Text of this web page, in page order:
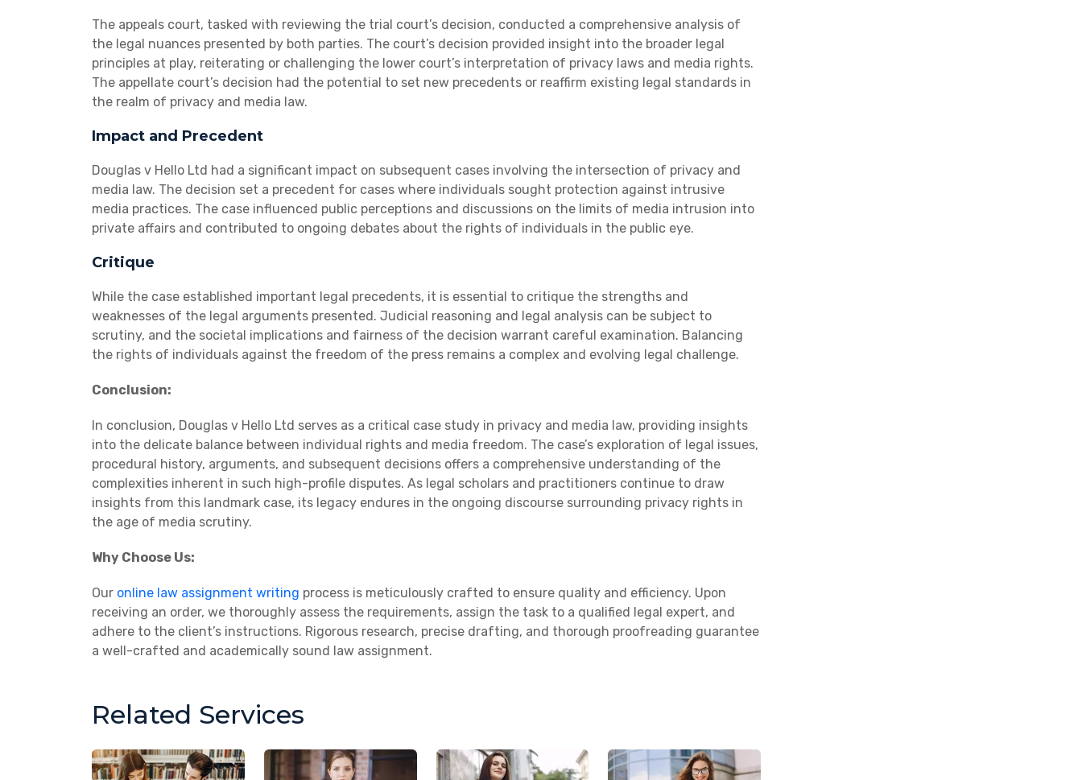
The appeals court, tasked with reviewing the trial court’s decision, conducted a comprehensive analysis of
the legal nuances presented by both parties. The court’s decision provided insight into the broader legal
principles at play, reiterating or challenging the lower court’s interpretation of privacy laws and media rights.
The appellate court’s decision had the potential to set new precedents or reaffirm existing legal standards in
the realm of privacy and media law.
Impact and Precedent
Douglas v Hello Ltd had a significant impact on subsequent cases involving the intersection of privacy and
media law. The decision set a precedent for cases where individuals sought protection against intrusive
media practices. The case influenced public perceptions and discussions on the limits of media intrusion into
private affairs and contributed to ongoing debates about the rights of individuals in the public eye.
Critique
While the case established important legal precedents, it is essential to critique the strengths and
weaknesses of the legal arguments presented. Judicial reasoning and legal analysis can be subject to
scrutiny, and the societal implications and fairness of the decision warrant careful examination. Balancing
the rights of individuals against the freedom of the press remains a complex and evolving legal challenge.
Conclusion:
In conclusion, Douglas v Hello Ltd serves as a critical case study in privacy and media law, providing insights
into the delicate balance between individual rights and media freedom. The case’s exploration of legal issues,
procedural history, arguments, and subsequent decisions offers a comprehensive understanding of the
complexities inherent in such high-profile disputes. As legal scholars and practitioners continue to draw
insights from this landmark case, its legacy endures in the ongoing discourse surrounding privacy rights in
the age of media scrutiny.
Why Choose Us:
Our online law assignment writing process is meticulously crafted to ensure quality and efficiency. Upon
receiving an order, we thoroughly assess the requirements, assign the task to a qualified legal expert, and
adhere to the client’s instructions. Rigorous research, precise drafting, and thorough proofreading guarantee
a well-crafted and academically sound law assignment.
Related Services